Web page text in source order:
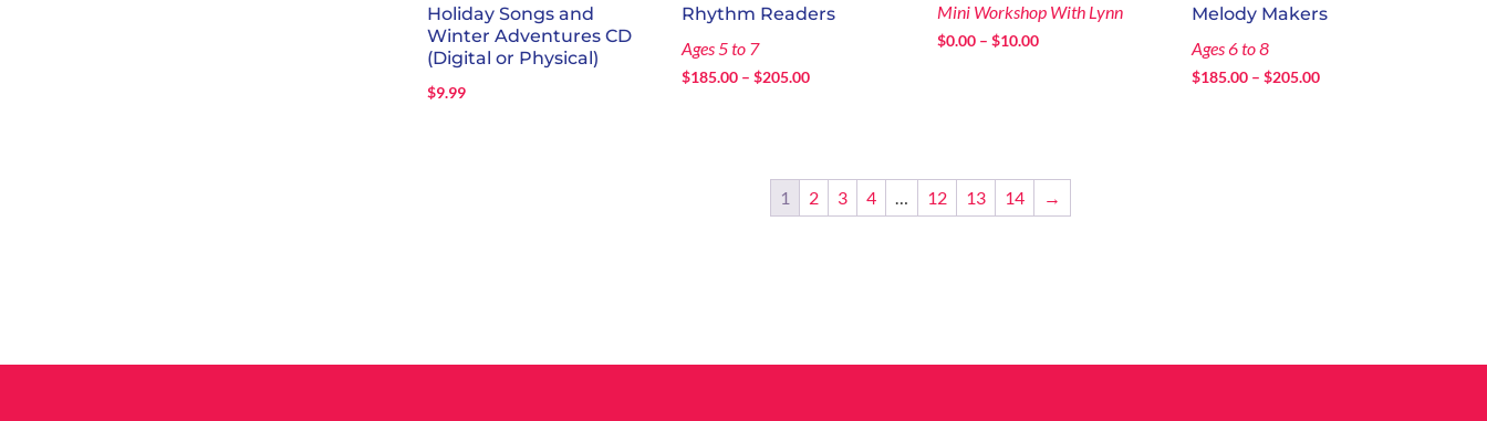
Holiday Songs and
Winter Adventures CD
(Digital or Physical)
$9.99
Rhythm Readers
Ages 5 to 7
$185.00 – $205.00Price
$205.00
Mini Workshop With Lynn
$0.00 – $10.00Price
Melody Makers
Ages 6 to 8
$185.00 – $205.00Price
1 2 3 4 12 13 14 →